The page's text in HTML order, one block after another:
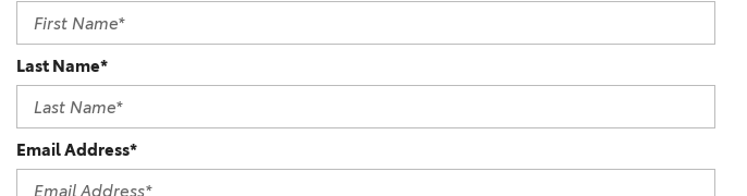
Last Name*
Email Address*